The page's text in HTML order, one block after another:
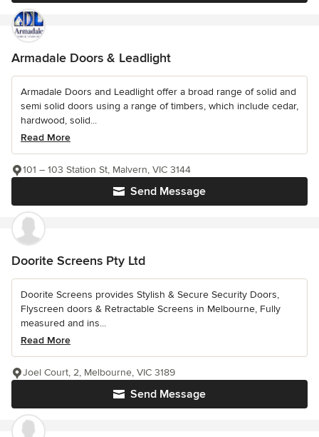
Armadale Doors & Leadlight
Armadale Doors and Leadlight offer a broad range of solid and
semi solid doors using a range of timbers, which include cedar,
hardwood, solid...
Read More
Send Message
101 – 103 Station St, Malvern, VIC 3144
Doorite Screens Pty Ltd
Doorite Screens provides Stylish & Secure Security Doors,
Flyscreen doors & Retractable Screens in Melbourne, Fully
measured and ins...
Read More
Send Message
Joel Court, 2, Melbourne, VIC 3189